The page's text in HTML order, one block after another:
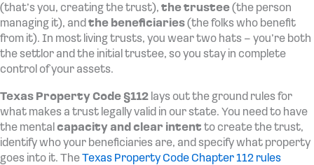
(that’s you, creating the trust), the trustee(the person
managing it), and the beneficiaries(the folks who benefit
from it). In most living trusts, you wear two hats – you’re both
the settlor and the initial trustee, so you stay in complete
control of your assets.
Texas Property Code §112 lays out the ground rules for
what makes a trust legally valid in our state. You need to have
the mental capacity and clear intent to create the trust,
identify who your beneficiaries are, and specify what property
goes into it. TheTexas Property Code Chapter 112 rules